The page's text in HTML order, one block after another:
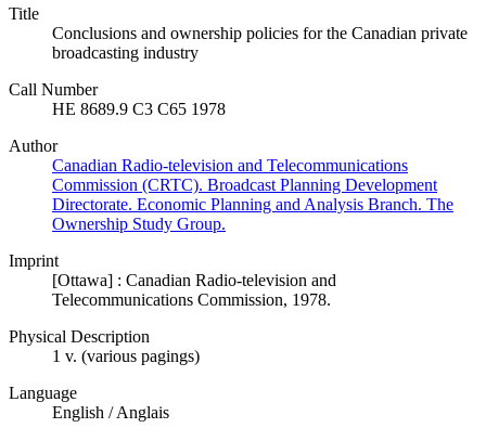
Title
Conclusions and ownership policies for the Canadian private
broadcasting industry
Call Number
HE 8689.9 C3 C65 1978
Author
Canadian Radio-television and Telecommunications
Commission (CRTC). Broadcast Planning Development
Directorate. Economic Planning and Analysis Branch. The
Ownership Study Group.
Imprint
[Ottawa] : Canadian Radio-television and
Telecommunications Commission, 1978.
Physical Description
1 v. (various pagings)
Language
English / Anglais